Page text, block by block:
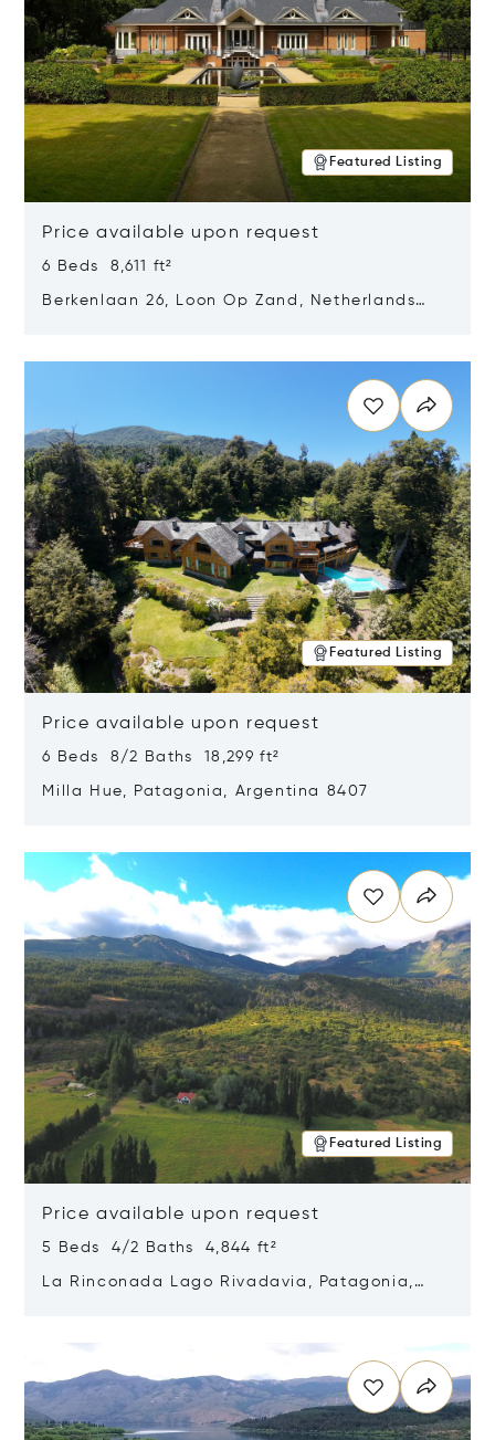
Featured Listing
Price available upon request
6 Beds 8,611 ft²
Berkenlaan 26, Loon Op Zand, Netherlands
Featured Listing
Price available upon request
6 Beds 8/2 Baths 18,299 ft²
Milla Hue, Patagonia, Argentina 8407
Featured Listing
Price available upon request
5 Beds 4/2 Baths 4,844 ft²
La Rinconada Lago Rivadavia, Patagonia,